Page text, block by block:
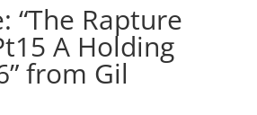
“The Rapture
A Holding
from Gil